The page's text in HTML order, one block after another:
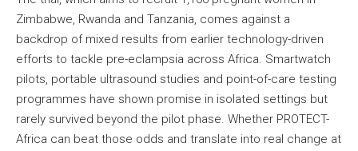
Zimbabwe, Rwanda and Tanzania, comes against a
backdrop of mixed results from earlier technology-driven
efforts to tackle pre-eclampsia across Africa. Smartwatch
pilots, portable ultrasound studies and point-of-care testing
programmes have shown promise in isolated settings but
rarely survived beyond the pilot phase. Whether PROTECT-
Africa can beat those odds and translate into real change at